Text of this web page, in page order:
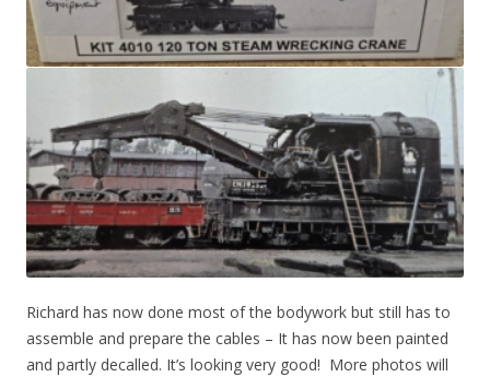
Richard has now done most of the bodywork but still has to
assemble and prepare the cables – It has now been painted
and partly decalled. It’s looking very good! More photos will